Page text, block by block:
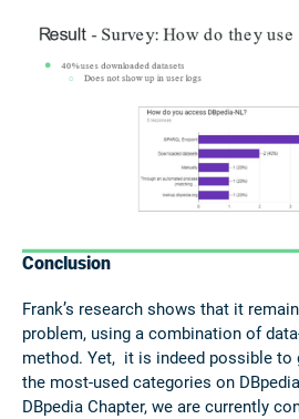
Conclusion
Frank’s research shows that it
problem, using a combination of
method. Yet, it is indeed possible to
the most-used categories on
DBpedia Chapter, we are currently